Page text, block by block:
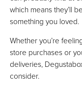
which means they’ll
something you loved.
Whether you’re
store purchases or
deliveries,
consider.